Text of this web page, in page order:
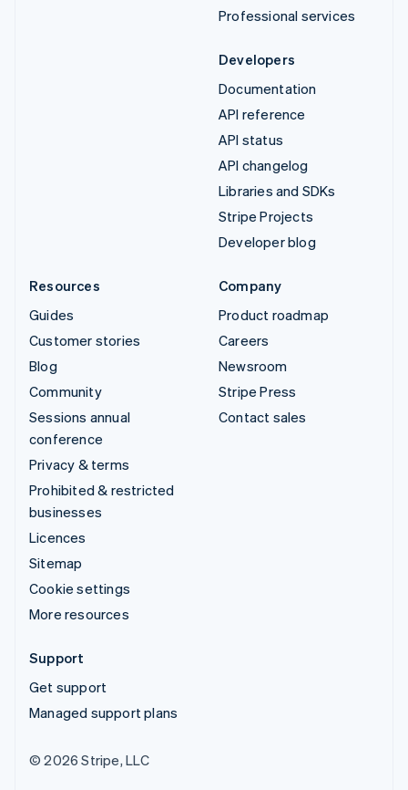
Professional services
Developers
Documentation
API reference
API status
API changelog
Libraries and SDKs
Stripe Projects
Developer blog
Resources
Guides
Customer stories
Blog
Community
Sessions annual
conference
Privacy & terms
Prohibited & restricted
businesses
Licences
Sitemap
Cookie settings
More resources
Company
Product roadmap
Careers
Newsroom
Stripe Press
Contact sales
Support
Get support
Managed support plans
© 2026 Stripe, LLC